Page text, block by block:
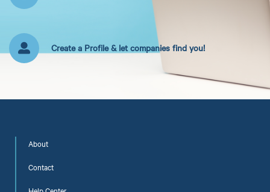
Create a Profile & let companies find you!
About
Contact